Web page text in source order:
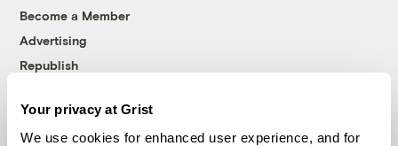
Your privacy at Grist
We use cookies for enhanced user experience, and for
Become a Member
Advertising
Republish